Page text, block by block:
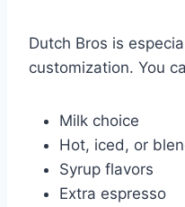
Dutch Bros is
customization. You
Milk choice
Hot, iced, or
Syrup flavors
Extra espresso